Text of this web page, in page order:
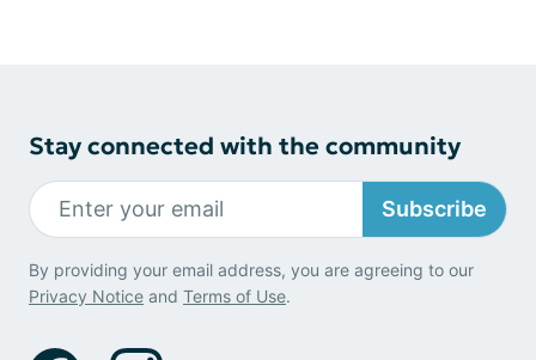
Stay connected with the community
Subscribe
By providing your email address, you are agreeing to our
Privacy Notice and Terms of Use.